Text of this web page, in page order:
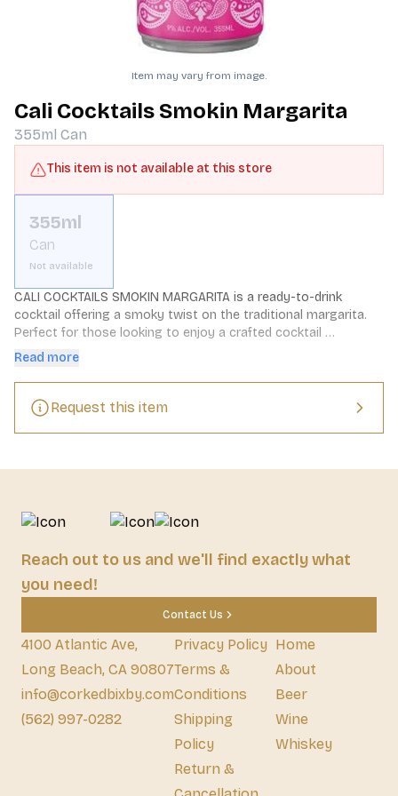
Item may vary from image.
Cali Cocktails Smokin Margarita
355ml Can
This item is not available at this store
355ml
Can
Not available
CALI COCKTAILS SMOKIN MARGARITA is a ready-to-drink
cocktail offering a smoky twist on the traditional margarita.
Perfect for those looking to enjoy a crafted cocktail
experience without the hassle of preparation.
Read more
Request this item
Reach out to us and we'll find exactly what
you need!
Contact Us
4100 Atlantic Ave,
Long Beach, CA 90807
info@corkedbixby.com
(562) 997-0282
Privacy Policy
Terms &
Conditions
Shipping
Policy
Return &
Home
About
Beer
Wine
Whiskey